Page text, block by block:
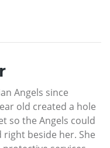
Angels since
old created a hole
so the Angels could
beside her. She